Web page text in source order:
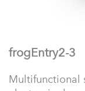
frogEntry2-3
Multifunctional